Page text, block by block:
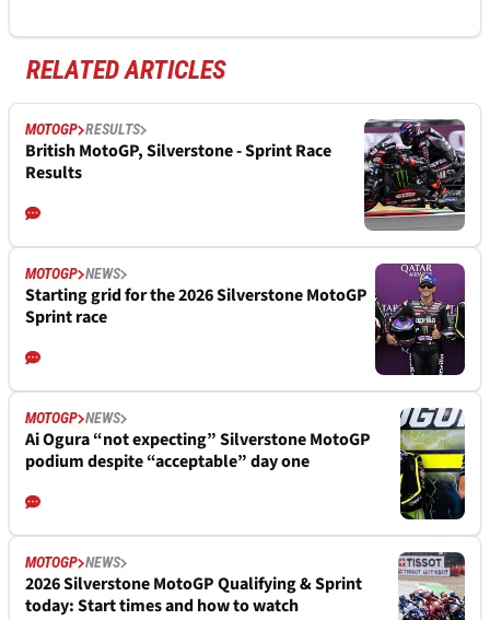
RELATED ARTICLES
MOTOGP RESULTS
British MotoGP, Silverstone - Sprint Race
Results
MOTOGP NEWS
Starting grid for the 2026 Silverstone MotoGP
Sprint race
MOTOGP NEWS
Ai Ogura “not expecting” Silverstone MotoGP
podium despite “acceptable” day one
MOTOGP NEWS
2026 Silverstone MotoGP Qualifying & Sprint
today: Start times and how to watch